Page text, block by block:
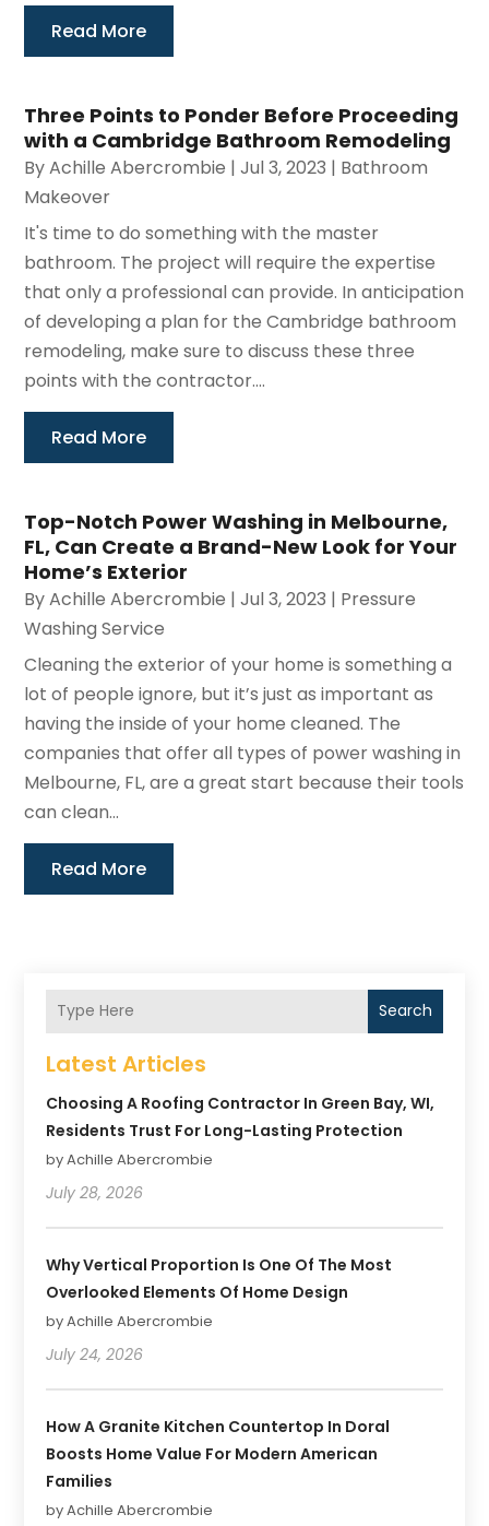
Read More
Three Points to Ponder Before Proceeding
with a Cambridge Bathroom Remodeling
ByAchille Abercrombie |Jul 3, 2023 | Bathroom
Makeover
It's time to do something with the master
bathroom. The project will require the expertise
that only a professional can provide. In anticipation
of developing a plan for the Cambridge bathroom
remodeling, make sure to discuss these three
points with the contractor....
Read More
Top-Notch Power Washing in Melbourne,
FL, Can Create a Brand-New Look for Your
Home’s Exterior
ByAchille Abercrombie |Jul 3, 2023 | Pressure
Washing Service
Cleaning the exterior of your home is something a
lot of people ignore, but it’s just as important as
having the inside of your home cleaned. The
companies that offer all types of power washing in
Melbourne, FL, are a great start because their tools
can clean...
Read More
Search
Latest Articles
Choosing A Roofing Contractor In Green Bay, WI,
Residents Trust For Long-Lasting Protection
by Achille Abercrombie
July 28, 2026
Why Vertical Proportion Is One Of The Most
Overlooked Elements Of Home Design
by Achille Abercrombie
July 24, 2026
How A Granite Kitchen Countertop In Doral
Boosts Home Value For Modern American
Families
by Achille Abercrombie